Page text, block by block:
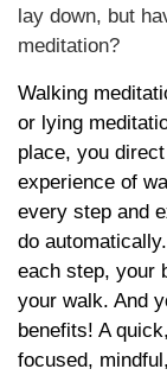
lay down, but
meditation?
Walking
or lying
place, you
experience of
every step and
do
each step, your
your walk. And
benefits! A
focused,